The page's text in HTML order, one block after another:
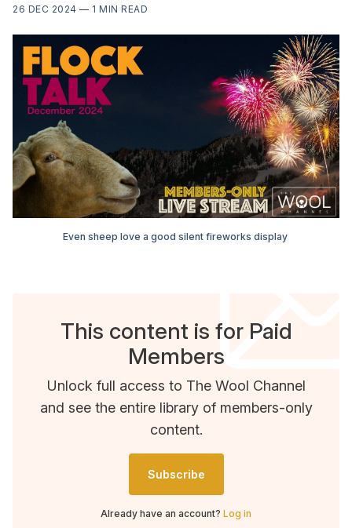
26 DEC 2024 — 1 MIN READ
Even sheep love a good silent fireworks display
This content is for Paid
Members
Unlock full access to The Wool Channel
and see the entire library of members-only
content.
Subscribe
Already have an account? Log in